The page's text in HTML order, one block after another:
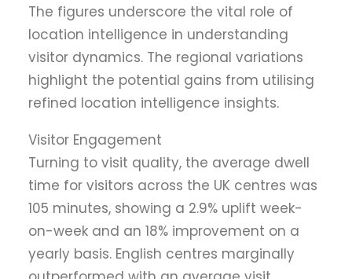
The figures underscore the vital role of
location intelligence in understanding
visitor dynamics. The regional variations
highlight the potential gains from utilising
refined location intelligence insights.
Visitor Engagement
Turning to visit quality, the average dwell
time for visitors across the UK centres was
105 minutes, showing a 2.9% uplift week-
on-week and an 18% improvement on a
yearly basis. English centres marginally